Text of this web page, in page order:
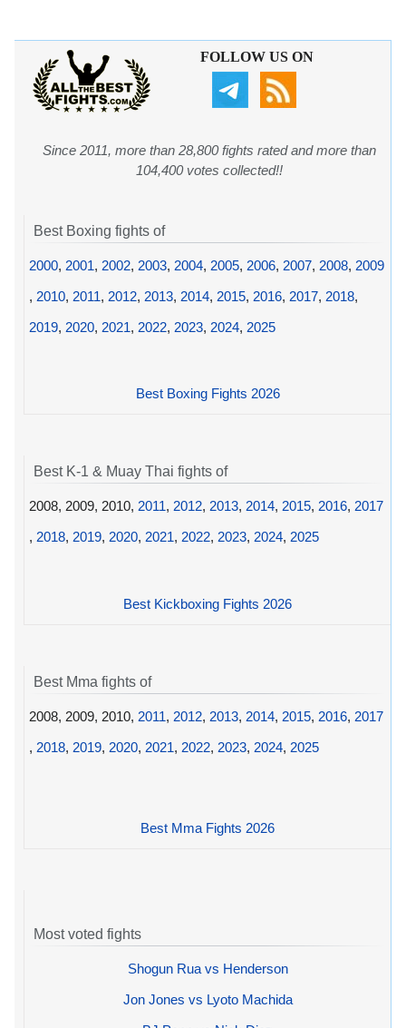
FOLLOW US ON
Since 2011, more than 28,800 fights rated and more than
104,400 votes collected!!
Best Boxing fights of
2000, 2001, 2002, 2003, 2004, 2005, 2006, 2007, 2008, 2009
, 2010, 2011, 2012, 2013, 2014, 2015, 2016, 2017, 2018,
2019, 2020, 2021, 2022, 2023, 2024, 2025
Best Boxing Fights 2026
Best K-1 & Muay Thai fights of
2008, 2009, 2010, 2011, 2012, 2013, 2014, 2015, 2016, 2017
, 2018, 2019, 2020, 2021, 2022, 2023, 2024, 2025
Best Kickboxing Fights 2026
Best Mma fights of
2008, 2009, 2010, 2011, 2012, 2013, 2014, 2015, 2016, 2017
, 2018, 2019, 2020, 2021, 2022, 2023, 2024, 2025
Best Mma Fights 2026
Most voted fights
Shogun Rua vs Henderson
Jon Jones vs Lyoto Machida